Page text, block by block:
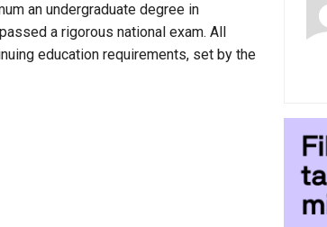
an undergraduate degree in
a rigorous national exam. All
education requirements, set by the